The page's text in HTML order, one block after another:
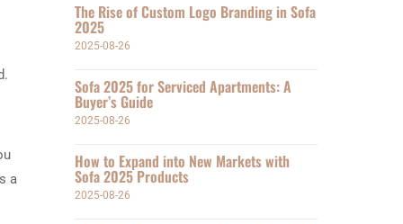
a
The Rise of Custom Logo Branding in Sofa
2025
2025-08-26
Sofa 2025 for Serviced Apartments: A
Buyer’s Guide
2025-08-26
How to Expand into New Markets with
Sofa 2025 Products
2025-08-26